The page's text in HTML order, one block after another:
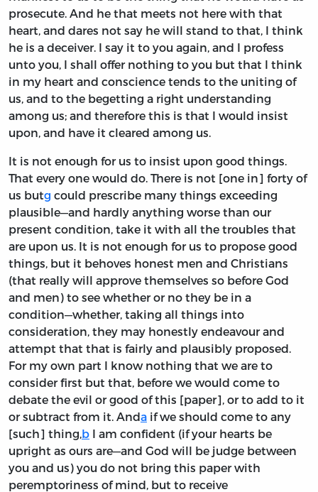
prosecute. And he that meets not here with that
heart, and dares not say he will stand to that, I think
he is a deceiver. I say it to you again, and I profess
unto you, I shall offer nothing to you but that I think
in my heart and conscience tends to the uniting of
us, and to the begetting a right understanding
among us; and therefore this is that I would insist
upon, and have it cleared among us.
It is not enough for us to insist upon good things.
That every one would do. There is not [one in] forty of
us butg could prescribe many things exceeding
plausible—and hardly anything worse than our
present condition, take it with all the troubles that
are upon us. It is not enough for us to propose good
things, but it behoves honest men and Christians
(that really will approve themselves so before God
and men) to see whether or no they be in a
condition—whether, taking all things into
consideration, they may honestly endeavour and
attempt that that is fairly and plausibly proposed.
For my own part I know nothing that we are to
consider first but that, before we would come to
debate the evil or good of this [paper], or to add to it
or subtract from it. Anda if we should come to any
[such] thing, b I am confident (if your hearts be
upright as ours are—and God will be judge between
you and us) you do not bring this paper with
peremptoriness of mind, but to receive